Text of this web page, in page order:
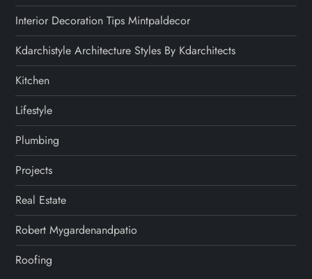
Interior Decoration Tips Mintpaldecor
Kdarchistyle Architecture Styles By Kdarchitects
Kitchen
Lifestyle
Plumbing
Projects
Real Estate
Robert Mygardenandpatio
Roofing